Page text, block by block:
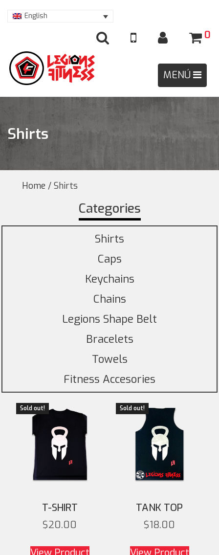
English
0
Shirts
Home / Shirts
Categories
Shirts
Caps
Keychains
Chains
Legions Shape Belt
Bracelets
Towels
Fitness Accesories
T-SHIRT
$20.00
TANK TOP
$18.00